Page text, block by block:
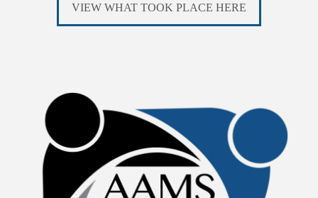
VIEW WHAT TOOK PLACE HERE